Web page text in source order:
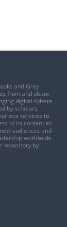
and Grey
from and about
digital sphere
by scholars,
services to
to its content as
audiences and
worldwide.
repository by